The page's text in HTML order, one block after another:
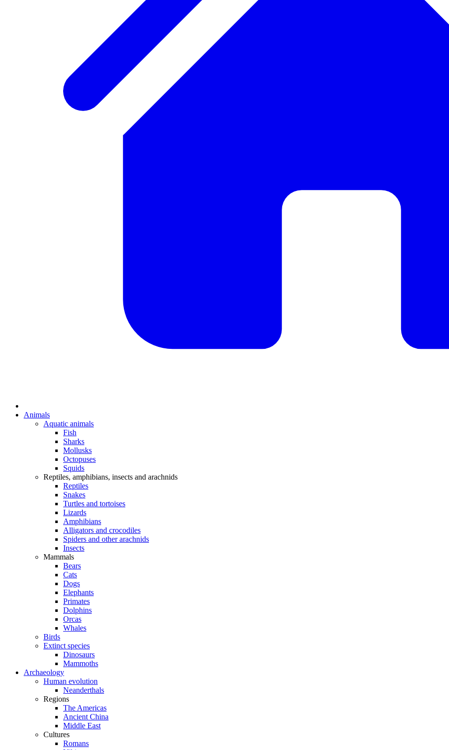
Animals
Aquatic animals
Fish
Sharks
Mollusks
Octopuses
Squids
Reptiles, amphibians, insects and arachnids
Reptiles
Snakes
Turtles and tortoises
Lizards
Amphibians
Alligators and crocodiles
Spiders and other arachnids
Insects
Mammals
Bears
Cats
Dogs
Elephants
Primates
Dolphins
Orcas
Whales
Birds
Extinct species
Dinosaurs
Mammoths
Archaeology
Human evolution
Neanderthals
Regions
The Americas
Ancient China
Middle East
Cultures
Romans